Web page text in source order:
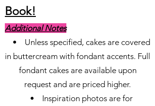
Book!
Additional Notes
• Unless specified, cakes are covered
in buttercream with fondant accents. Full
fondant cakes are available upon
request and are priced higher.
• Inspiration photos are for